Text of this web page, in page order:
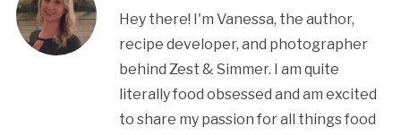
Hey there! I'm Vanessa, the author,
recipe developer, and photographer
behind Zest & Simmer. I am quite
literally food obsessed and am excited
to share my passion for all things food